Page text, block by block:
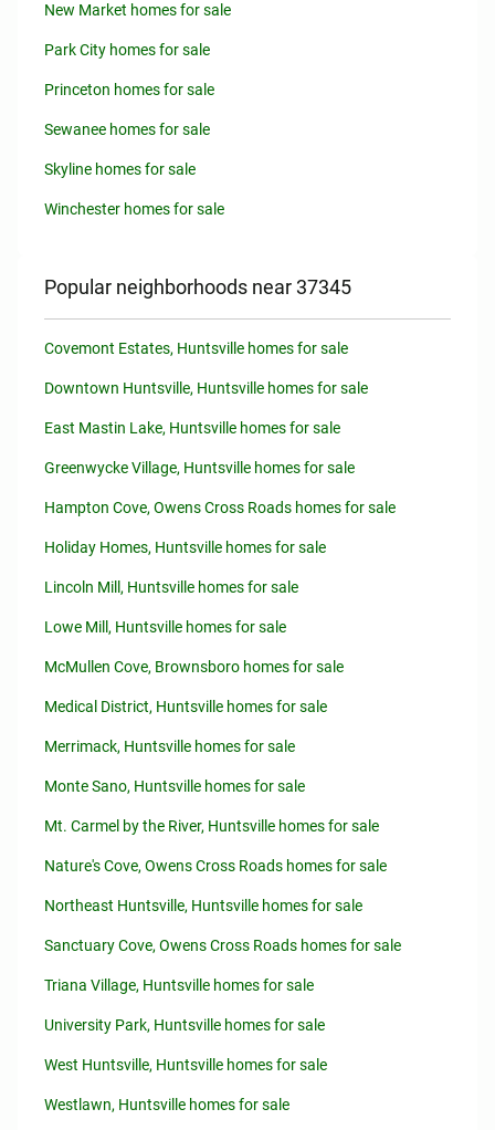
New Market homes for sale
Park City homes for sale
Princeton homes for sale
Sewanee homes for sale
Skyline homes for sale
Winchester homes for sale
Popular neighborhoods near 37345
Covemont Estates, Huntsville homes for sale
Downtown Huntsville, Huntsville homes for sale
East Mastin Lake, Huntsville homes for sale
Greenwycke Village, Huntsville homes for sale
Hampton Cove, Owens Cross Roads homes for sale
Holiday Homes, Huntsville homes for sale
Lincoln Mill, Huntsville homes for sale
Lowe Mill, Huntsville homes for sale
McMullen Cove, Brownsboro homes for sale
Medical District, Huntsville homes for sale
Merrimack, Huntsville homes for sale
Monte Sano, Huntsville homes for sale
Mt. Carmel by the River, Huntsville homes for sale
Nature's Cove, Owens Cross Roads homes for sale
Northeast Huntsville, Huntsville homes for sale
Sanctuary Cove, Owens Cross Roads homes for sale
Triana Village, Huntsville homes for sale
University Park, Huntsville homes for sale
West Huntsville, Huntsville homes for sale
Westlawn, Huntsville homes for sale